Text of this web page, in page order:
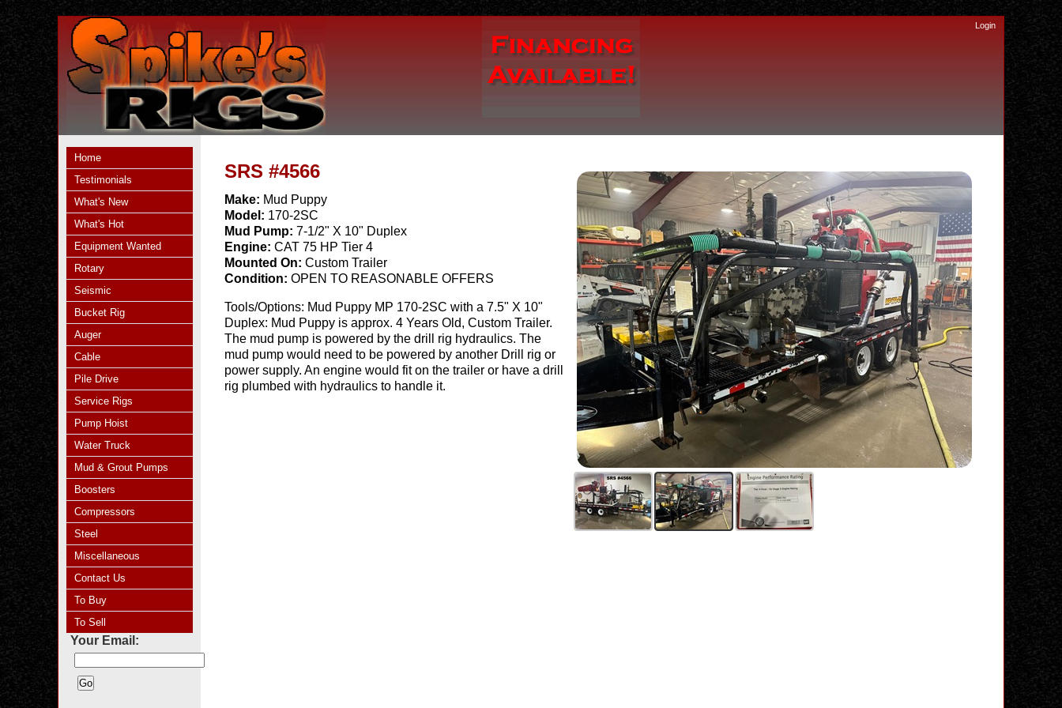
Login
Home
Testimonials
What's New
What's Hot
Equipment Wanted
Rotary
Seismic
Bucket Rig
Auger
Cable
Pile Drive
Service Rigs
Pump Hoist
Water Truck
Mud & Grout Pumps
Boosters
Compressors
Steel
Miscellaneous
Contact Us
To Buy
To Sell
Your Email:
SRS #4566
Make: Mud Puppy
Model: 170-2SC
Mud Pump:7-1/2" X 10" Duplex
Engine:CAT 75 HP Tier 4
Mounted On:Custom Trailer
Condition:OPEN TO REASONABLE OFFERS
Tools/Options: Mud Puppy MP 170-2SC with a 7.5" X 10"
Duplex: Mud Puppy is approx. 4 Years Old, Custom Trailer.
The mud pump is powered by the drill rig hydraulics. The
mud pump would need to be powered by another Drill rig or
power supply. An engine would fit on the trailer or have a drill
rig plumbed with hydraulics to handle it.